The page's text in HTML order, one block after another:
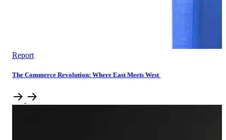
Report
The Commerce Revolution: Where East Meets West